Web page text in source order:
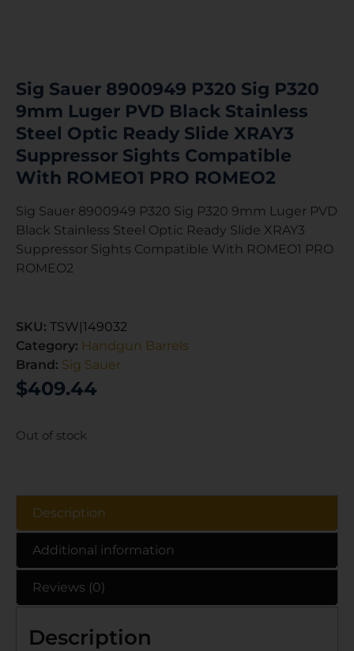
Sig Sauer 8900949 P320 Sig P320
9mm Luger PVD Black Stainless
Steel Optic Ready Slide XRAY3
Suppressor Sights Compatible
With ROMEO1 PRO ROMEO2
Sig Sauer 8900949 P320 Sig P320 9mm Luger PVD
Black Stainless Steel Optic Ready Slide XRAY3
Suppressor Sights Compatible With ROMEO1 PRO
ROMEO2
SKU: TSW|149032
Category: Handgun Barrels
Brand: Sig Sauer
$409.44
Out of stock
Description
Additional information
Reviews (0)
Description